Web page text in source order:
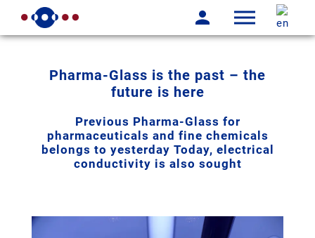
Pharma-Glass is the past – the
future is here
Previous Pharma-Glass for
pharmaceuticals and fine chemicals
belongs to yesterday Today, electrical
conductivity is also sought